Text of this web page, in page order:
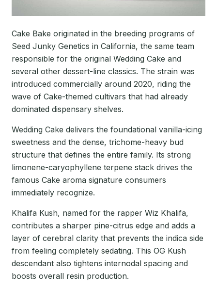
Cake Bake originated in the breeding programs of
Seed Junky Genetics in California, the same team
responsible for the original Wedding Cake and
several other dessert-line classics. The strain was
introduced commercially around 2020, riding the
wave of Cake-themed cultivars that had already
dominated dispensary shelves.
Wedding Cake delivers the foundational vanilla-icing
sweetness and the dense, trichome-heavy bud
structure that defines the entire family. Its strong
limonene-caryophyllene terpene stack drives the
famous Cake aroma signature consumers
immediately recognize.
Khalifa Kush, named for the rapper Wiz Khalifa,
contributes a sharper pine-citrus edge and adds a
layer of cerebral clarity that prevents the indica side
from feeling completely sedating. This OG Kush
descendant also tightens internodal spacing and
boosts overall resin production.